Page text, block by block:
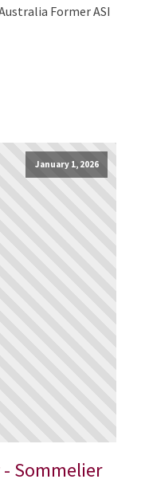
Former ASI
January 1, 2026
Sommelier